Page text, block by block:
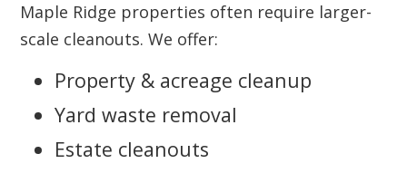
Maple Ridge properties often require larger-
scale cleanouts. We offer:
Property & acreage cleanup
Yard waste removal
Estate cleanouts